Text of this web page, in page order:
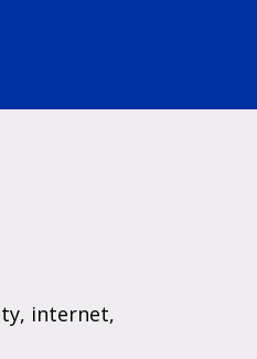
internet,